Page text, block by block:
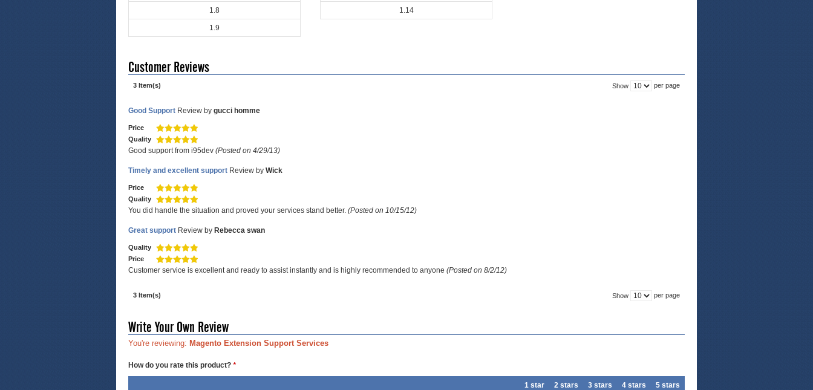
1.8
1.9
1.14
Customer Reviews
3 Item(s) Show per page
Good Support Review by gucci homme
Price
Quality
Good support from i95dev (Posted on 4/29/13)
Timely and excellent support Review by Wick
Price
Quality
You did handle the situation and proved your services stand better. (Posted on 10/15/12)
Great support Review by Rebecca swan
Quality
Price
Customer service is excellent and ready to assist instantly and is highly recommended to anyone (Posted on 8/2/12)
3 Item(s) Show per page
Write Your Own Review
You're reviewing: Magento Extension Support Services
How do you rate this product? *
1 star 2 stars 3 stars 4 stars 5 stars